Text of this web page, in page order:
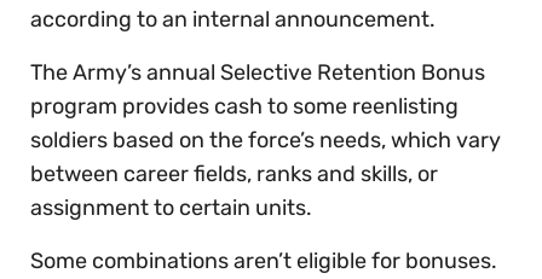
according to an internal announcement.
The Army’s annual Selective Retention Bonus
program provides cash to some reenlisting
soldiers based on the force’s needs, which vary
between career fields, ranks and skills, or
assignment to certain units.
Some combinations aren’t eligible for bonuses.